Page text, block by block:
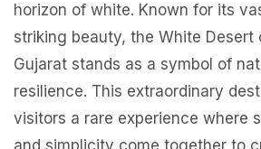
horizon of white. Known for its
striking beauty, the White Desert
Gujarat stands as a symbol of
resilience. This extraordinary
visitors a rare experience where
and simplicity come together to